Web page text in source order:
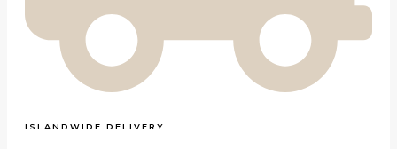
ISLANDWIDE DELIVERY